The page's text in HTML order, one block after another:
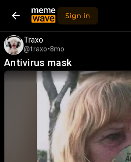
Sign in
Traxo
@traxo•8mo
Antivirus mask